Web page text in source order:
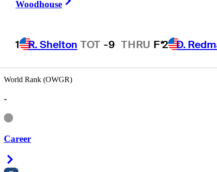
Woodhouse
1 R. Shelton TOT -9 THRU F*2 D.
World Rank (OWGR)
-
Information
Career